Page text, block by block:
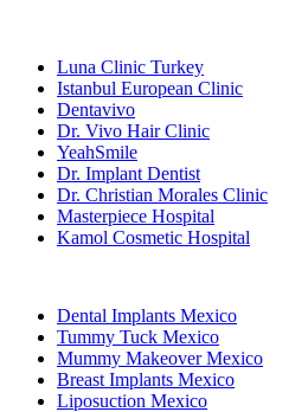
Luna Clinic Turkey
Istanbul European Clinic
Dentavivo
Dr. Vivo Hair Clinic
YeahSmile
Dr. Implant Dentist
Dr. Christian Morales Clinic
Masterpiece Hospital
Kamol Cosmetic Hospital
Dental Implants Mexico
Tummy Tuck Mexico
Mummy Makeover Mexico
Breast Implants Mexico
Liposuction Mexico